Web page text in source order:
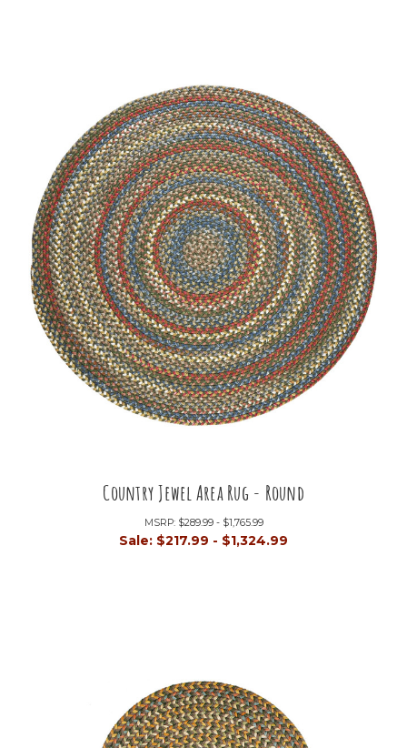
Country Jewel Area Rug - Round
MSRP: $289.99 - $1,765.99
Sale: $217.99 - $1,324.99